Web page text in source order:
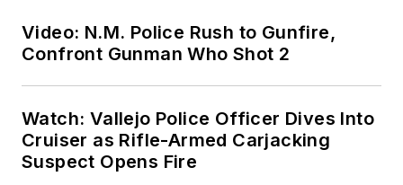
Video: N.M. Police Rush to Gunfire,
Confront Gunman Who Shot 2
Watch: Vallejo Police Officer Dives Into
Cruiser as Rifle-Armed Carjacking
Suspect Opens Fire